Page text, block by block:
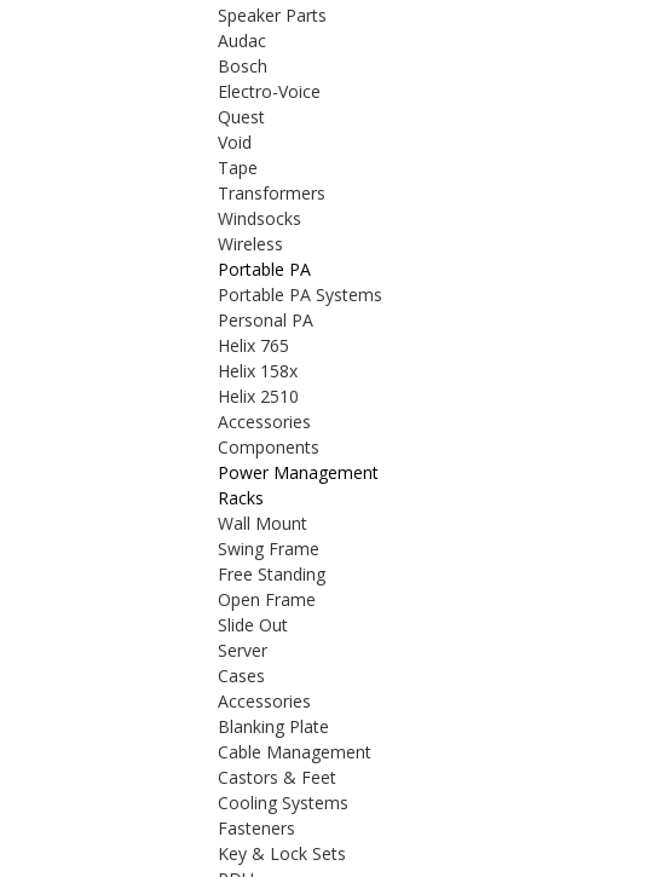
Speaker Parts
Audac
Bosch
Electro-Voice
Quest
Void
Tape
Transformers
Windsocks
Wireless
Portable PA
Portable PA Systems
Personal PA
Helix 765
Helix 158x
Helix 2510
Accessories
Components
Power Management
Racks
Wall Mount
Swing Frame
Free Standing
Open Frame
Slide Out
Server
Cases
Accessories
Blanking Plate
Cable Management
Castors & Feet
Cooling Systems
Fasteners
Key & Lock Sets